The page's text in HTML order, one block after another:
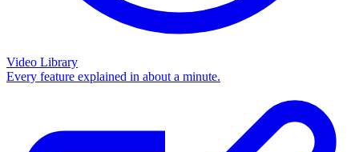
Video Library
Every feature explained in about a minute.